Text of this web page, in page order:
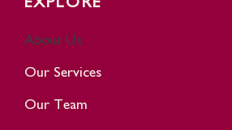
EXPLORE
About Us
Our Services
Our Team